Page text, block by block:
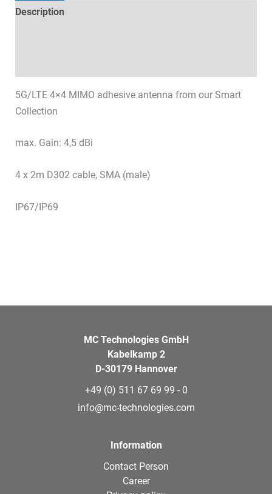
Description
5G/LTE 4×4 MIMO adhesive antenna from our Smart
Collection
max. Gain: 4,5 dBi
4 x 2m D302 cable, SMA (male)
IP67/IP69
MC Technologies GmbH
Kabelkamp 2
D-30179 Hannover
+49 (0) 511 67 69 99 - 0
info@mc-technologies.com
Information
Contact Person
Career